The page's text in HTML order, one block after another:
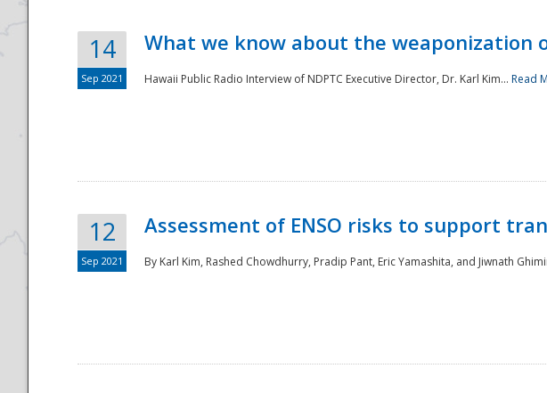
14
Sep 2021
What we know about the
Hawaii Public Radio Interview of NDPTC Executive Director, Dr. Karl Kim... Read
12
Sep 2021
Assessment of ENSO risks to support
By Karl Kim, Rashed Chowdhurry, Pradip Pant, Eric Yamashita, and Jiwnath